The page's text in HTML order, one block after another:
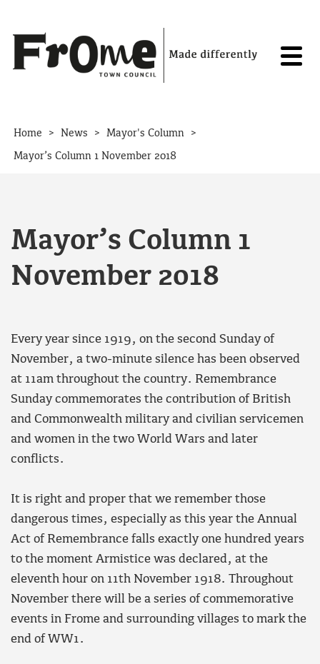
Home > News > Mayor's Column >
Mayor’s Column 1 November 2018
Mayor’s Column 1
November 2018
Every year since 1919, on the second Sunday of
November, a two-minute silence has been observed
at 11am throughout the country. Remembrance
Sunday commemorates the contribution of British
and Commonwealth military and civilian servicemen
and women in the two World Wars and later
conflicts.
It is right and proper that we remember those
dangerous times, especially as this year the Annual
Act of Remembrance falls exactly one hundred years
to the moment Armistice was declared, at the
eleventh hour on 11th November 1918. Throughout
November there will be a series of commemorative
events in Frome and surrounding villages to mark the
end of WW1.